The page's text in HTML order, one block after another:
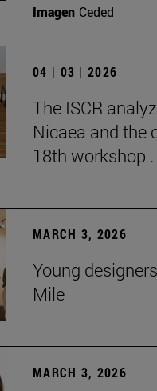
Imagen Ceded
04 | 03 | 2026
The ISCR
Nicaea and the
18th workshop .
MARCH 3, 2026
Young
Mile
MARCH 3, 2026